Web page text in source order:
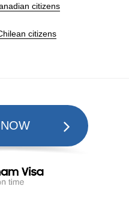
citizens
citizens